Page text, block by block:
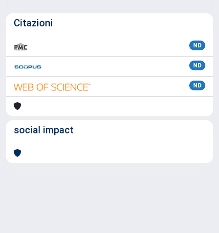
Citazioni
ND
ND
ND
social impact